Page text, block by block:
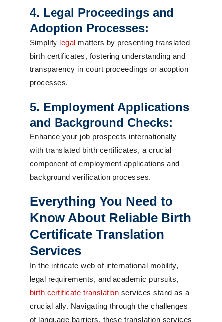
4. Legal Proceedings and
Adoption Processes:
Simplify legal matters by presenting translated
birth certificates, fostering understanding and
transparency in court proceedings or adoption
processes.
5. Employment Applications
and Background Checks:
Enhance your job prospects internationally
with translated birth certificates, a crucial
component of employment applications and
background verification processes.
Everything You Need to
Know About Reliable Birth
Certificate Translation
Services
In the intricate web of international mobility,
legal requirements, and academic pursuits,
birth certificate translation services stand as a
crucial ally. Navigating through the challenges
of language barriers, these translation services